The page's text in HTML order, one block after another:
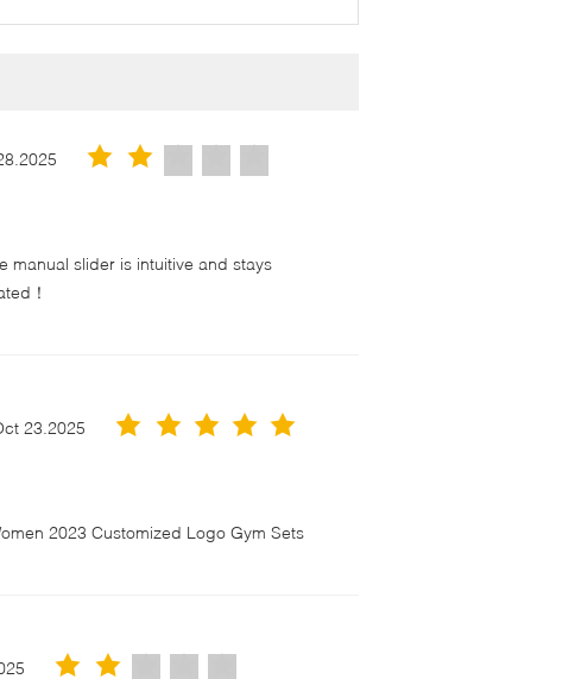
manual slider is intuitive and stays
！
23.2025
2023 Customized Logo Gym Sets